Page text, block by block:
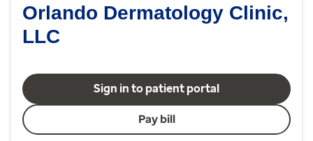
Orlando Dermatology Clinic,
LLC
Sign in to patient portal
Pay bill